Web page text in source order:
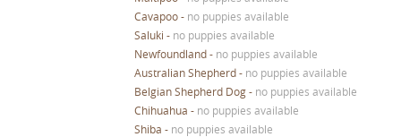
Cavapoo- no puppies available
Saluki - no puppies available
Newfoundland- no puppies available
Australian Shepherd- no puppies available
Belgian Shepherd Dog- no puppies available
Chihuahua - no puppies available
Shiba - no puppies available